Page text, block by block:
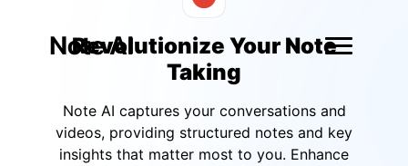
Revolutionize Your Note
Taking
Note AI captures your conversations and
videos, providing structured notes and key
insights that matter most to you. Enhance